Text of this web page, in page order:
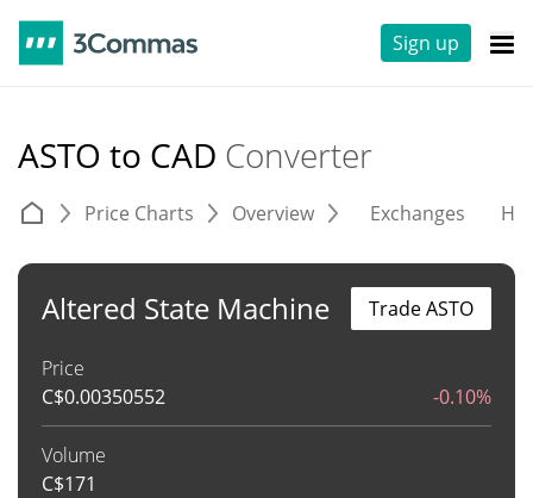
Sign up
ASTO to CAD Converter
Price Charts Overview Exchanges
Altered State Machine
Price
C$0.00350552 -0.10%
Volume
C$171
Trade ASTO